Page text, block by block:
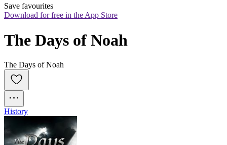
Save favourites
Download for free in the App Store
The Days of Noah
The Days of Noah
History